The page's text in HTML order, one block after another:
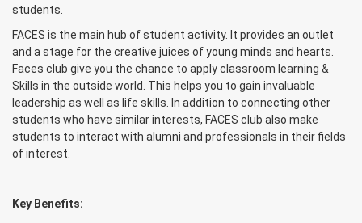
students.
FACES is the main hub of student activity. It provides an outlet
and a stage for the creative juices of young minds and hearts.
Faces club give you the chance to apply classroom learning &
Skills in the outside world. This helps you to gain invaluable
leadership as well as life skills. In addition to connecting other
students who have similar interests, FACES club also make
students to interact with alumni and professionals in their fields
of interest.
Key Benefits: